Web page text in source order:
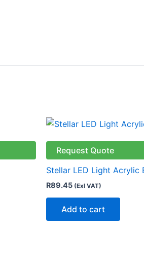
Request Quote
Stellar LED Light Acrylic
R89.45 (Exl VAT)
Add to cart